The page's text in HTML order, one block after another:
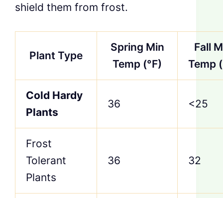
shield them from frost.
Plant Type
Spring Min
Temp (°F)
Fall
Temp
Cold Hardy
Plants
36 <25
Frost
Tolerant
Plants
36 32